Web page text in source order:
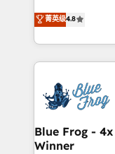
CRM, Solutions Architecture,
Migration,
team of 25+ experts Contact us today to
get more from
HubSpot CRM
maximizing
Excellence. With
strengthen your
Implementation
drive your business forward.
dedicated to
team (50+), we
菁英级4.8
Blue Frog -
Winner